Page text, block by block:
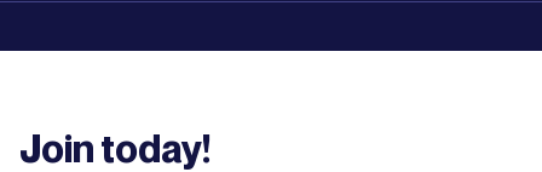
Join today!